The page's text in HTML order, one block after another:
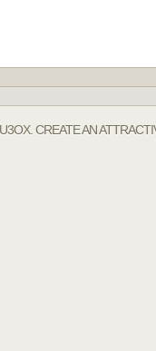
CREATE AN